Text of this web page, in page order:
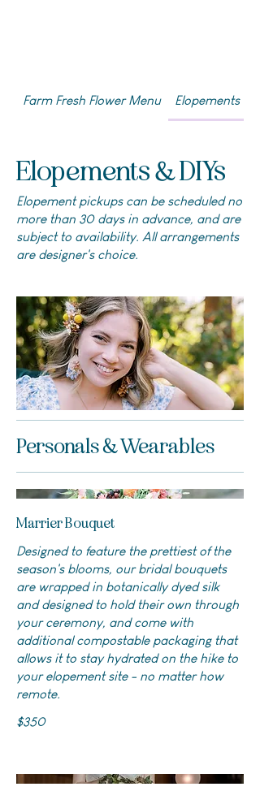
Farm Fresh Flower Menu Elopements &
Elopements & DIYs
Elopement pickups can be scheduled no
more than 30 days in advance, and are
subject to availability. All arrangements
are designer's choice.
Personals & Wearables
Marrier Bouquet
Designed to feature the prettiest of the
season's blooms, our bridal bouquets
are wrapped in botanically dyed silk
and designed to hold their own through
your ceremony, and come with
additional compostable packaging that
allows it to stay hydrated on the hike to
your elopement site - no matter how
remote.
$350